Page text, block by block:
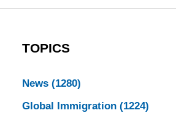
TOPICS
News (1280)
Global Immigration (1224)